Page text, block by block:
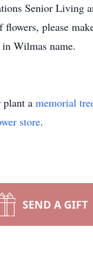
Senior Living
please
Wilmas name.
plant a memorial
store.
SEND A GIFT